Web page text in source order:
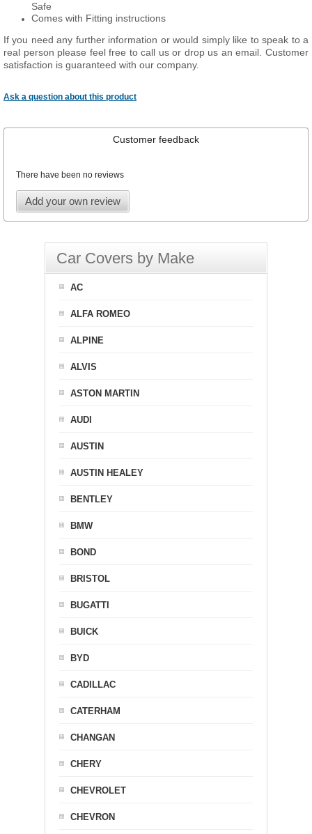
Safe
Comes with Fitting instructions
If you need any further information or would simply like to speak to a
real person please feel free to call us or drop us an email. Customer
satisfaction is guaranteed with our company.
Ask a question about this product
Customer feedback
There have been no reviews
Add your own review
Car Covers by Make
AC
ALFA ROMEO
ALPINE
ALVIS
ASTON MARTIN
AUDI
AUSTIN
AUSTIN HEALEY
BENTLEY
BMW
BOND
BRISTOL
BUGATTI
BUICK
BYD
CADILLAC
CATERHAM
CHANGAN
CHERY
CHEVROLET
CHEVRON